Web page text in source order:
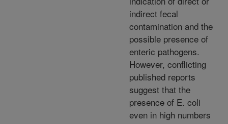
indirect fecal
contamination and the
possible presence of
enteric pathogens.
However, conflicting
published reports
suggest that the
presence of E. coli
even in high numbers